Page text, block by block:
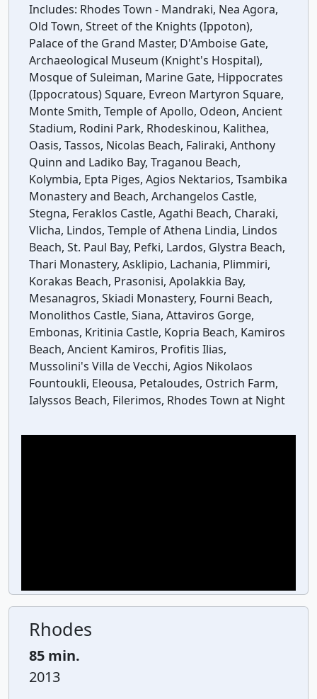
Includes: Rhodes Town - Mandraki, Nea Agora,
Old Town, Street of the Knights (Ippoton),
Palace of the Grand Master, D'Amboise Gate,
Archaeological Museum (Knight's Hospital),
Mosque of Suleiman, Marine Gate, Hippocrates
(Ippocratous) Square, Evreon Martyron Square,
Monte Smith, Temple of Apollo, Odeon, Ancient
Stadium, Rodini Park, Rhodeskinou, Kalithea,
Oasis, Tassos, Nicolas Beach, Faliraki, Anthony
Quinn and Ladiko Bay, Traganou Beach,
Kolymbia, Epta Piges, Agios Nektarios, Tsambika
Monastery and Beach, Archangelos Castle,
Stegna, Feraklos Castle, Agathi Beach, Charaki,
Vlicha, Lindos, Temple of Athena Lindia, Lindos
Beach, St. Paul Bay, Pefki, Lardos, Glystra Beach,
Thari Monastery, Asklipio, Lachania, Plimmiri,
Korakas Beach, Prasonisi, Apolakkia Bay,
Mesanagros, Skiadi Monastery, Fourni Beach,
Monolithos Castle, Siana, Attaviros Gorge,
Embonas, Kritinia Castle, Kopria Beach, Kamiros
Beach, Ancient Kamiros, Profitis Ilias,
Mussolini's Villa de Vecchi, Agios Nikolaos
Fountoukli, Eleousa, Petaloudes, Ostrich Farm,
Ialyssos Beach, Filerimos, Rhodes Town at Night
Rhodes
85 min.
2013